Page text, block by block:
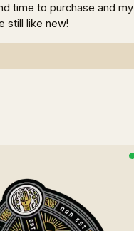
time to purchase and my
still like new!